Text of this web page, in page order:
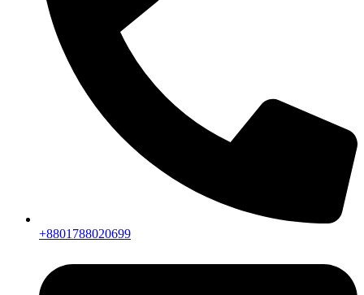
+8801788020699